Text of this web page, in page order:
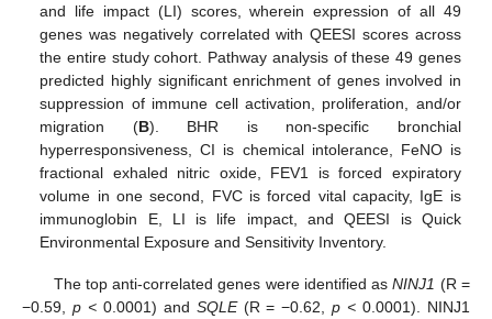
and life impact (LI) scores, wherein expression of all 49
genes was negatively correlated with QEESI scores across
the entire study cohort. Pathway analysis of these 49 genes
predicted highly significant enrichment of genes involved in
suppression of immune cell activation, proliferation, and/or
migration (B). BHR is non-specific bronchial
hyperresponsiveness, CI is chemical intolerance, FeNO is
fractional exhaled nitric oxide, FEV1 is forced expiratory
volume in one second, FVC is forced vital capacity, IgE is
immunoglobin E, LI is life impact, and QEESI is Quick
Environmental Exposure and Sensitivity Inventory.
The top anti-correlated genes were identified asNINJ1 (R =
−0.59, p <0.0001) and SQLE(R = −0.62,p < 0.0001). NINJ1